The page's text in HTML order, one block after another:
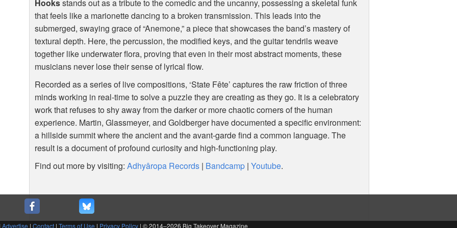
Hooksstands out as a tribute to the comedic and the uncanny, possessing a skeletal funk
that feels like a marionette dancing to a broken transmission. This leads into the
submerged, swaying grace of “Anemone,” a piece that showcases the band’s mastery of
textural depth. Here, the percussion, the modified keys, and the guitar tendrils weave
together like underwater flora, proving that even in their most abstract moments, these
musicians never lose their sense of lyrical flow.
Recorded as a series of live compositions, ‘State Fête’ captures the raw friction of three
minds working in real-time to solve a puzzle they are creating as they go. It is a celebratory
work that refuses to shy away from the darker or more chaotic corners of the human
experience. Martin, Glassmeyer, and Goldberger have documented a specific environment:
a hillside summit where the ancient and the avant-garde find a common language. The
result is a document of profound curiosity and high-functioning play.
Find out more by visiting:Adhyâropa Records | Bandcamp |Youtube.
Advertise | Contact| Terms of Use | Privacy Policy| © 2014–2026 Big Takeover Magazine